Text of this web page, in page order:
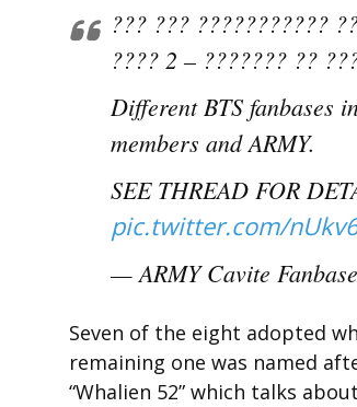
??? ??? ???????????
???? 2 – ??????? ??
Different BTS fanbases
members and ARMY.
SEE THREAD FOR
pic.twitter.com/
— ARMY Cavite
Seven of the eight adopted
remaining one was named
“Whalien 52” which talks